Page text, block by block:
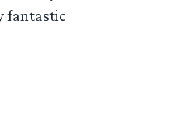
fantastic